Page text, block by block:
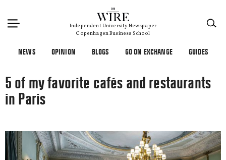
Independent University Newspaper
Copenhagen Business School
NEWS OPINION BLOGS GO ON EXCHANGE GUIDES
5 of my favorite cafés and restaurants
in Paris
×